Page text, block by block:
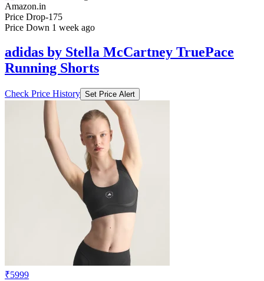
Amazon.in
Price Drop-175
Price Down 1 week ago
adidas by Stella McCartney TruePace
Running Shorts
Check Price History Set Price Alert
₹5999